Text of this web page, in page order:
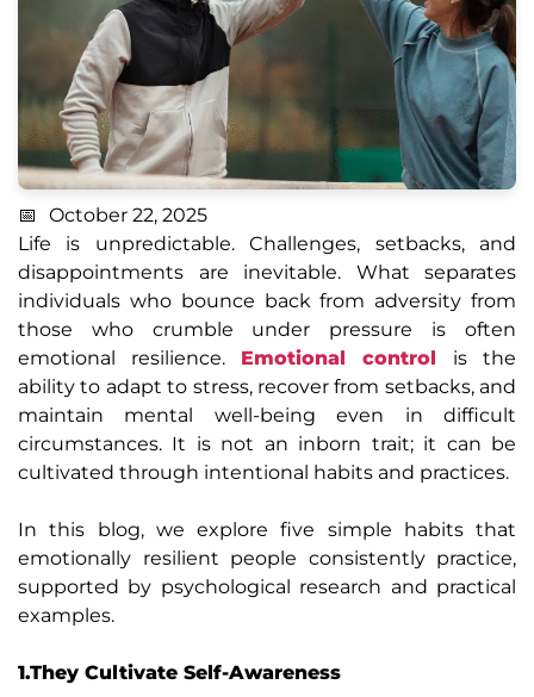
October 22, 2025
Life is unpredictable. Challenges, setbacks, and
disappointments are inevitable. What separates
individuals who bounce back from adversity from
those who crumble under pressure is often
emotional resilience. Emotional control
is the
ability to adapt to stress, recover from setbacks, and
maintain mental well-being even in difficult
circumstances. It is not an inborn trait; it can be
cultivated through intentional habits and practices.
In this blog, we explore five simple habits that
emotionally resilient people consistently practice,
supported by psychological research and practical
examples.
1.They Cultivate Self-Awareness